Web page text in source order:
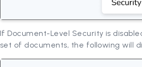
If Document-Level Security is
set of documents, the following will